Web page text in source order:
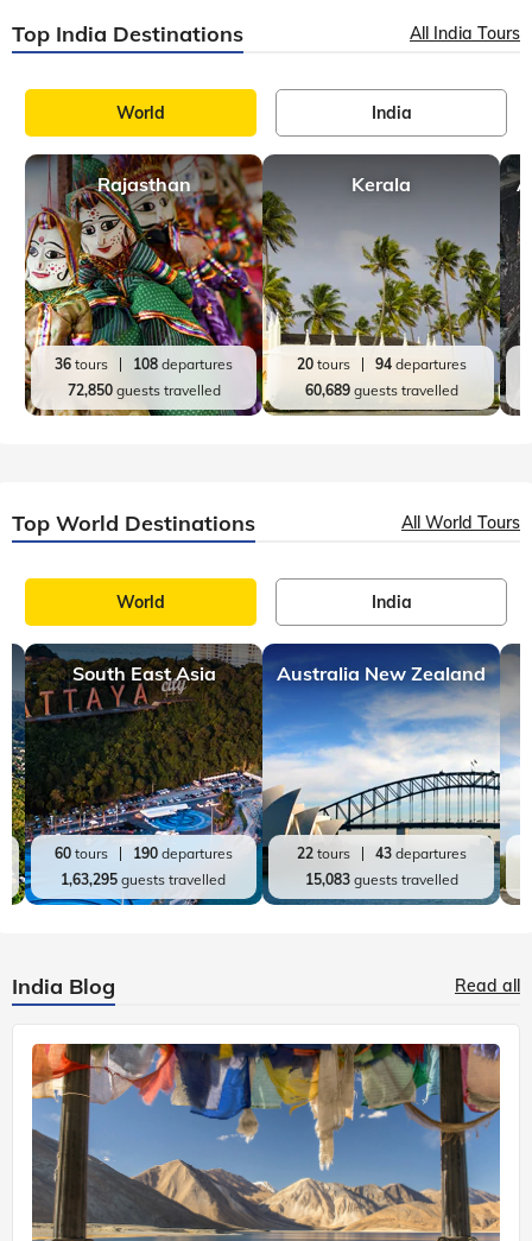
Top India Destinations All India Tours
World India
Rajasthan
36 tours 108 departures
72,850guests travelled
Kerala
20tours 94departures
60,689guests travelled
Top World Destinations All World Tours
World India
South East Asia
60 tours 190 departures
1,63,295 guests travelled
Australia New Zealand
22tours 43departures
15,083guests travelled
India Blog Read all